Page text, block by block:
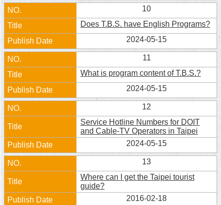
10
Does T.B.S. have English Programs?
2024-05-15
11
What is program content of T.B.S.?
2024-05-15
12
Service Hotline Numbers for DOIT
and Cable-TV Operators in Taipei
2024-05-15
13
Where can I get the Taipei tourist
guide?
2016-02-18